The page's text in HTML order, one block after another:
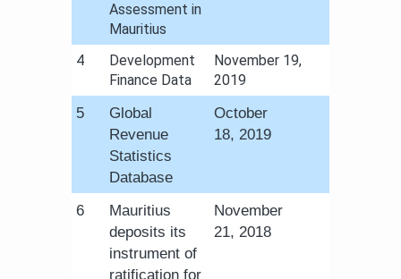
Assessment in
Mauritius​
​4
Development
Finance Data
​November 19,
2019
​5
Global
Revenue
Statistics
Database
October
18, 2019
​6
Mauritius
deposits its
instrument of
ratification for
November
21, 2018​